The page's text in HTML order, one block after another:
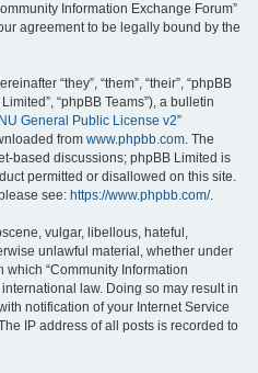
Information Exchange Forum”
agreement to be legally bound by the
“they”, “them”, “their”, “phpBB
“phpBB Teams”), a bulletin
General Public License v2”
from www.phpbb.com. The
based discussions; phpBB Limited is
permitted or disallowed on this site.
see: https://www.phpbb.com/.
vulgar, libellous, hateful,
unlawful material, whether under
which “Community Information
law. Doing so may result in
notification of your Internet Service
IP address of all posts is recorded to